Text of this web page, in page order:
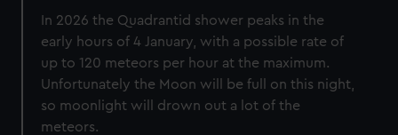
In 2026 the Quadrantid shower peaks in the
early hours of 4 January, with a possible rate of
up to 120 meteors per hour at the maximum.
Unfortunately the Moon will be full on this night,
so moonlight will drown out a lot of the
meteors.